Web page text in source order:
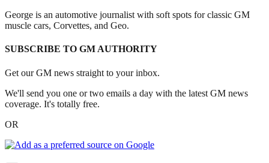
George is an automotive journalist with soft spots for classic GM
muscle cars, Corvettes, and Geo.
SUBSCRIBE TO GM AUTHORITY
Get our GM news straight to your inbox.
We'll send you one or two emails a day with the latest GM news
coverage. It's totally free.
OR